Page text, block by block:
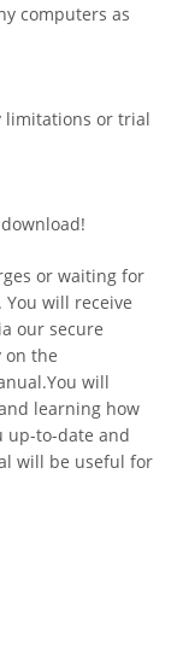
computers as
limitations or trial
or waiting for
will receive
our secure
on the
will
learning how
up-to-date and
will be useful for